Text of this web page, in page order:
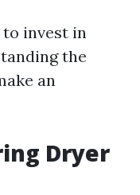
invest in
the
an
Dryer